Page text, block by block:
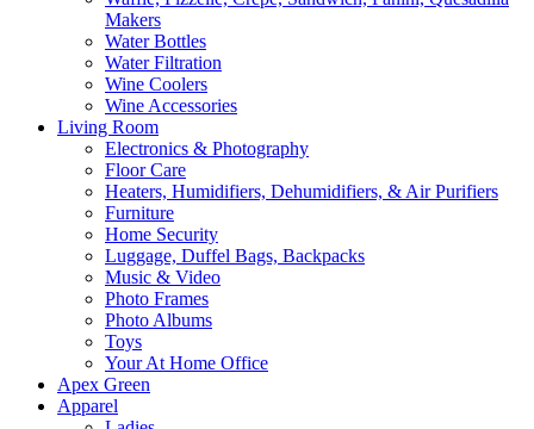
Makers
Water Bottles
Water Filtration
Wine Coolers
Wine Accessories
Living Room
Electronics & Photography
Floor Care
Heaters, Humidifiers, Dehumidifiers, & Air Purifiers
Furniture
Home Security
Luggage, Duffel Bags, Backpacks
Music & Video
Photo Frames
Photo Albums
Toys
Your At Home Office
Apex Green
Apparel